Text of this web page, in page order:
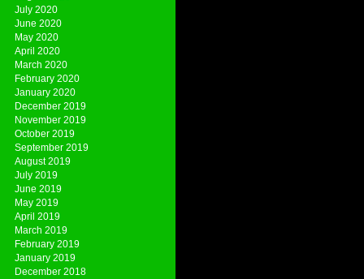
July 2020
June 2020
May 2020
April 2020
March 2020
February 2020
January 2020
December 2019
November 2019
October 2019
September 2019
August 2019
July 2019
June 2019
May 2019
April 2019
March 2019
February 2019
January 2019
December 2018